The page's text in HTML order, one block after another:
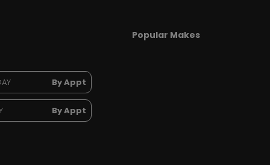
By Appt
By Appt
Popular Makes